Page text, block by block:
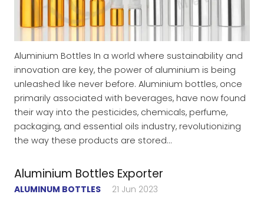
Aluminium Bottles In a world where sustainability and
innovation are key, the power of aluminium is being
unleashed like never before. Aluminium bottles, once
primarily associated with beverages, have now found
their way into the pesticides, chemicals, perfume,
packaging, and essential oils industry, revolutionizing
the way these products are stored…
Aluminium Bottles Exporter
ALUMINUM BOTTLES 21 Jun 2023